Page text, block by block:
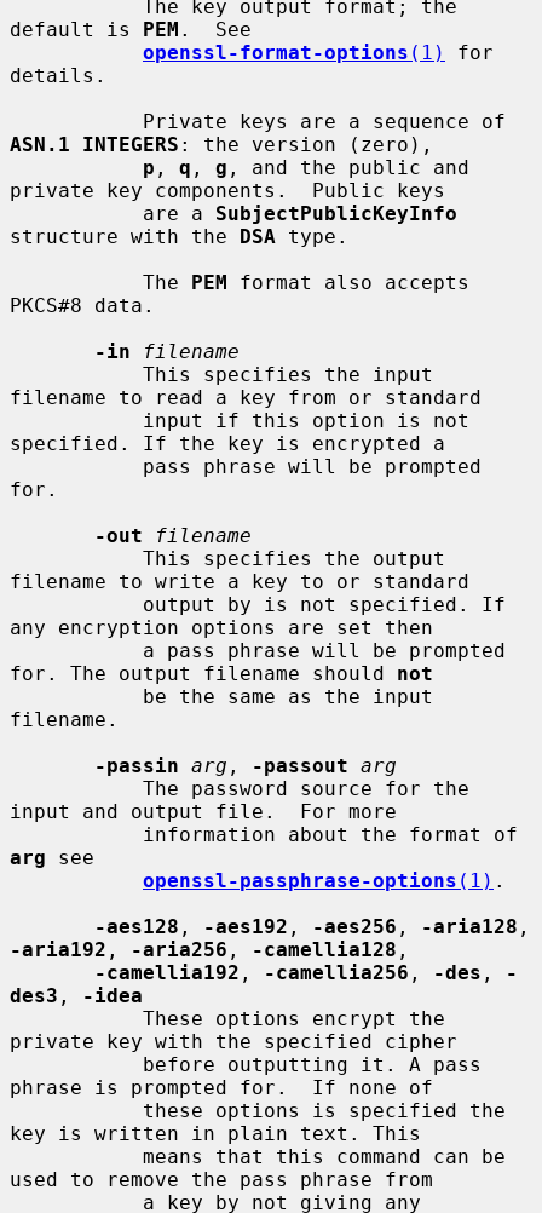
default is PEM .  See
openssl-format-options (1)
for
details.
ASN.1 INTEGERS : the version (zero),
p , q , g , and the public and
private key components.  Public keys
           are a
SubjectPublicKeyInfo
structure with the DSA type.
           The
PEM format also accepts
PKCS#8 data.
-in
filename
filename to read a key from or standard
specified. If the key is encrypted a
for.
-out
filename
filename to write a key to or standard
any encryption options are set then
for. The output filename should not
filename.
-passin arg , -passout arg
input and output file.  For more
arg see
openssl-passphrase-options (1) .
-aes128 , -aes192 , -aes256 , -aria128
-aria192 , -aria256 , -camellia128 ,
-camellia192 , -camellia256 , -des ,
-
des3 ,
-idea
private key with the specified cipher
phrase is prompted for.  If none of
key is written in plain text. This
used to remove the pass phrase from